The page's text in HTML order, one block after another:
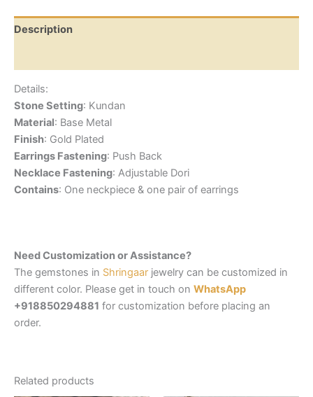
Description
Details:
Stone Setting: Kundan
Material: Base Metal
Finish: Gold Plated
Earrings Fastening: Push Back
Necklace Fastening: Adjustable Dori
Contains: One neckpiece & one pair of earrings
Need Customization or Assistance?
The gemstones in Shringaar jewelry can be customized in
different color. Please get in touch on WhatsApp
+918850294881 for customization before placing an
order.
Related products